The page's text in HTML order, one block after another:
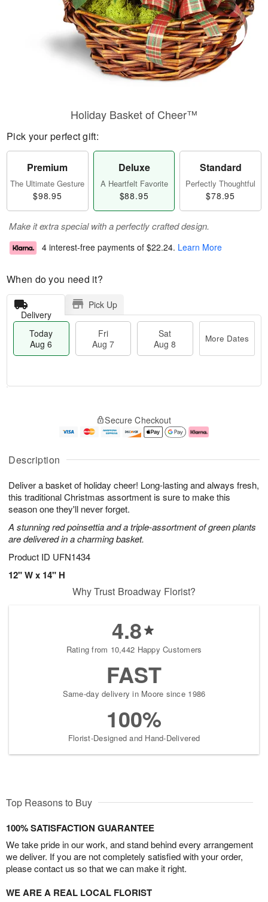
Description
Deliver a basket of holiday cheer! Long-lasting and always fresh,
this traditional Christmas assortment is sure to make this
season one they'll never forget.
A stunning red poinsettia and a triple-assortment of green plants
are delivered in a charming basket.
Product ID UFN1434
12" W x 14" H
Holiday Basket of Cheer™
Pick your perfect gift:
Premium
The Ultimate Gesture
$98.95
Deluxe
A Heartfelt Favorite
$88.95
Standard
Perfectly Thoughtful
$78.95
Make it extra special with a perfectly crafted design.
4 interest-free payments of $22.24. Learn More
When do you need it?
Delivery
Pick Up
Today
Aug 6
Fri
Aug 7
Sat
Aug 8
More Dates
A
u
6
g
g
e
s
Secure Checkout
Why Trust Broadway Florist?
4.8
Rating from 10,442 Happy Customers
FAST
Same-day delivery in Moore since 1986
100%
Florist-Designed and Hand-Delivered
Top Reasons to Buy
100% SATISFACTION GUARANTEE
We take pride in our work, and stand behind every arrangement
we deliver. If you are not completely satisfied with your order,
please contact us so that we can make it right.
WE ARE A REAL LOCAL FLORIST